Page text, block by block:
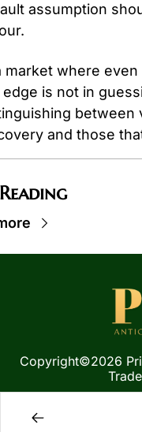
assumption
market where
is not in
between
and those
Copyright©2026
Privacy Policy |